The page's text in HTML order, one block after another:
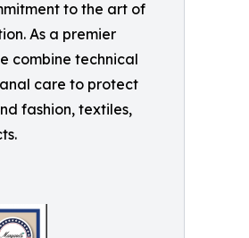
to the art of
As a premier
combine technical
care to protect
fashion, textiles,